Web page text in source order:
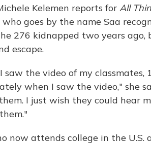
Kelemen reports for All
goes by the name Saa
276 kidnapped two years ago,
escape.
saw the video of my
when I saw the video," she
I just wish they could hear
now attends college in the